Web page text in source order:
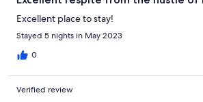
Excellent place to stay!
Stayed 5 nights in May 2023
0
Verified review